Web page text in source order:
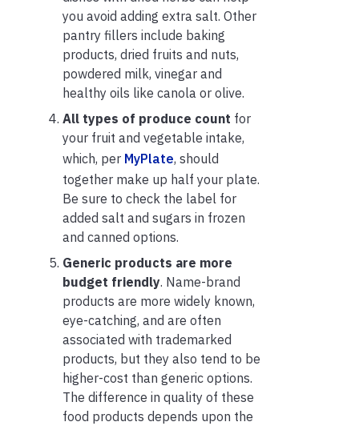
you avoid adding extra salt. Other
pantry fillers include baking
products, dried fruits and nuts,
powdered milk, vinegar and
healthy oils like canola or olive.
All types of produce count for
your fruit and vegetable intake,
which, per MyPlate, should
together make up half your plate.
Be sure to check the label for
added salt and sugars in frozen
and canned options.
Generic products are more
budget friendly. Name-brand
products are more widely known,
eye-catching, and are often
associated with trademarked
products, but they also tend to be
higher-cost than generic options.
The difference in quality of these
food products depends upon the